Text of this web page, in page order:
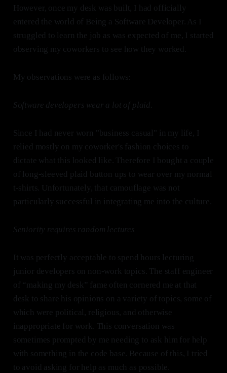
However, once my desk was built, I had officially
entered the world of Being a Software Developer. As I
struggled to learn the job as was expected of me, I started
observing my coworkers to see how they worked.
My observations were as follows:
Software developers wear a lot of plaid.
Since I had never worn "business casual" in my life, I
relied mostly on my coworker's fashion choices to
dictate what this looked like. Therefore I bought a couple
of long-sleeved plaid button ups to wear over my normal
t-shirts. Unfortunately, that camouflage was not
particularly successful in integrating me into the culture.
Seniority requires random lectures
It was perfectly acceptable to spend hours lecturing
junior developers on non-work topics. The staff engineer
of “making my desk” fame often cornered me at that
desk to share his opinions on a variety of topics, some of
which were political, religious, and otherwise
inappropriate for work. This conversation was
sometimes prompted by me needing to ask him for help
with something in the code base. Because of this, I tried
to avoid asking for help as much as possible.